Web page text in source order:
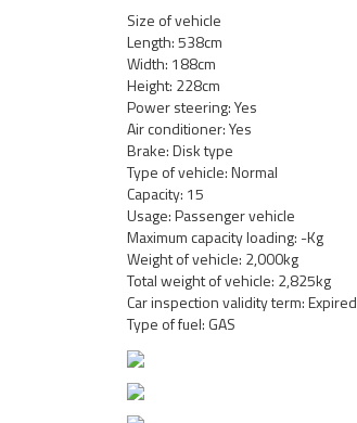
Size of vehicle
Length: 538cm
Width: 188cm
Height: 228cm
Power steering: Yes
Air conditioner: Yes
Brake: Disk type
Type of vehicle: Normal
Capacity: 15
Usage: Passenger vehicle
Maximum capacity loading: -Kg
Weight of vehicle: 2,000kg
Total weight of vehicle: 2,825kg
Car inspection validity term: Expired
Type of fuel: GAS